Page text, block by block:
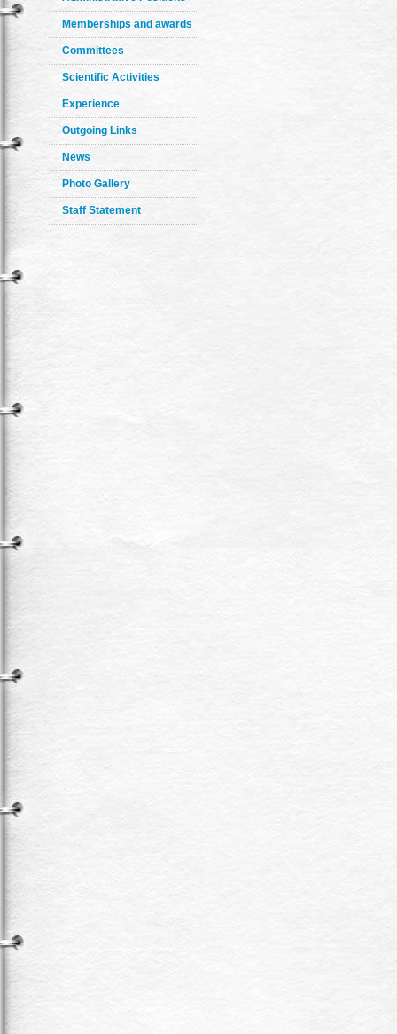
Memberships and awards
Committees
Scientific Activities
Experience
Outgoing Links
News
Photo Gallery
Staff Statement